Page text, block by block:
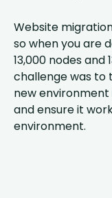
Website
so when you are
13,000 nodes
challenge was
new
and ensure it
environment.